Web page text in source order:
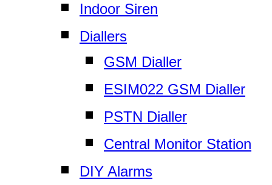
Indoor Siren
Diallers
GSM Dialler
ESIM022 GSM Dialler
PSTN Dialler
Central Monitor Station
DIY Alarms